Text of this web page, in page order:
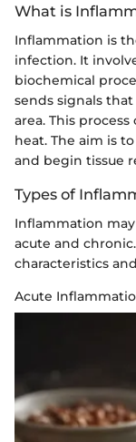
What is
Inflammation is
infection. It
biochemical
sends signals
area. This
heat. The aim is
and begin tissue
Types of
Inflammation
acute and
characteristics
Acute